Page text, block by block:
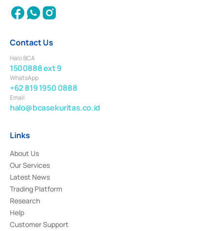
Contact Us
Halo BCA
1500888 ext 9
WhatsApp
+62 819 1950 0888
Email
halo@bcasekuritas.co.id
Links
About Us
Our Services
Latest News
Trading Platform
Research
Help
Customer Support